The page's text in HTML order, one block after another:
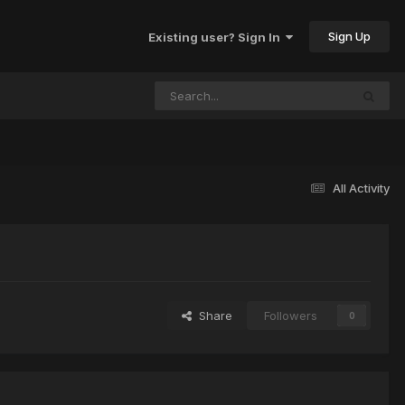
Existing user? Sign In Sign Up
All Activity
Share Followers 0